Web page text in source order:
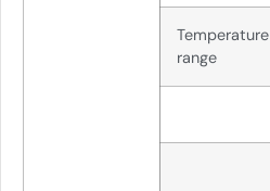
Temperature
range